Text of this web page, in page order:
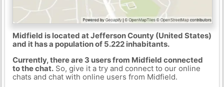
Midfield is located at Jefferson County (United States)
and it has a population of 5.222 inhabitants.
Currently, there are 3 users from Midfield connected
to the chat.So, give it a try and connect to our online
chats and chat with online users from Midfield.